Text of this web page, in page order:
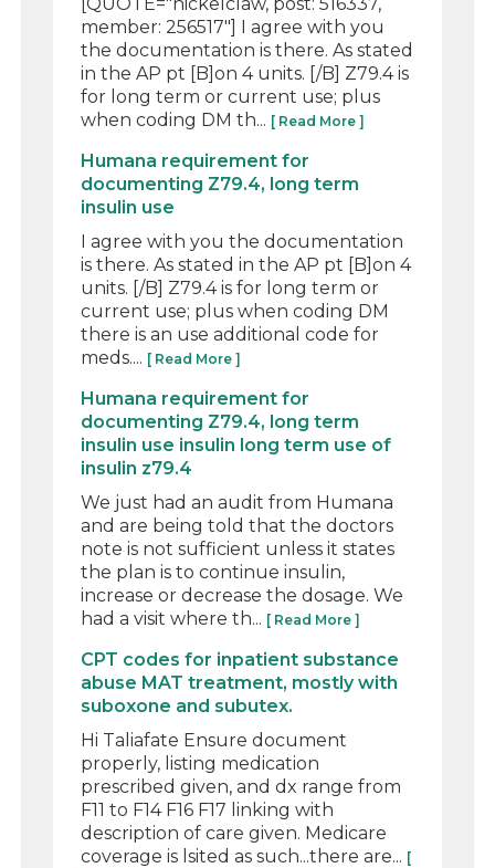
member: 256517"] I agree with you
the documentation is there. As stated
in the AP pt [B]on 4 units. [/B] Z79.4 is
for long term or current use; plus
when coding DM th... [ Read More ]
Humana requirement for
documenting Z79.4, long term
insulin use
I agree with you the documentation
is there. As stated in the AP pt [B]on 4
units. [/B] Z79.4 is for long term or
current use; plus when coding DM
there is an use additional code for
meds.... [ Read More ]
Humana requirement for
documenting Z79.4, long term
insulin use insulin long term use of
insulin z79.4
We just had an audit from Humana
and are being told that the doctors
note is not sufficient unless it states
the plan is to continue insulin,
increase or decrease the dosage. We
had a visit where th... [ Read More ]
CPT codes for inpatient substance
abuse MAT treatment, mostly with
suboxone and subutex.
Hi Taliafate Ensure document
properly, listing medication
prescribed given, and dx range from
F11 to F14 F16 F17 linking with
description of care given. Medicare
coverage is lsited as such...there are... [